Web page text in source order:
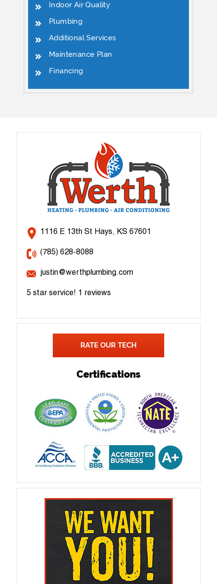
Indoor Air Quality
Plumbing
Additional Services
Maintenance Plan
Financing
1116 E 13th St Hays, KS 67601
(785) 628-8088
justin@werthplumbing.com
5 star service! 1 reviews
RATE OUR TECH
Certifications